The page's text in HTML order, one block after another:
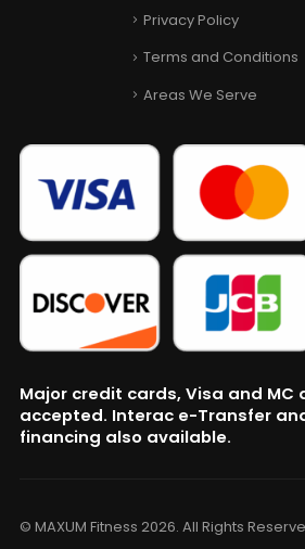
Privacy Policy
Terms and Conditions
Areas We Serve
Major credit cards, Visa and MC
accepted. Interac e-Transfer and
financing also available.
© MAXUM Fitness 2026. All Rights